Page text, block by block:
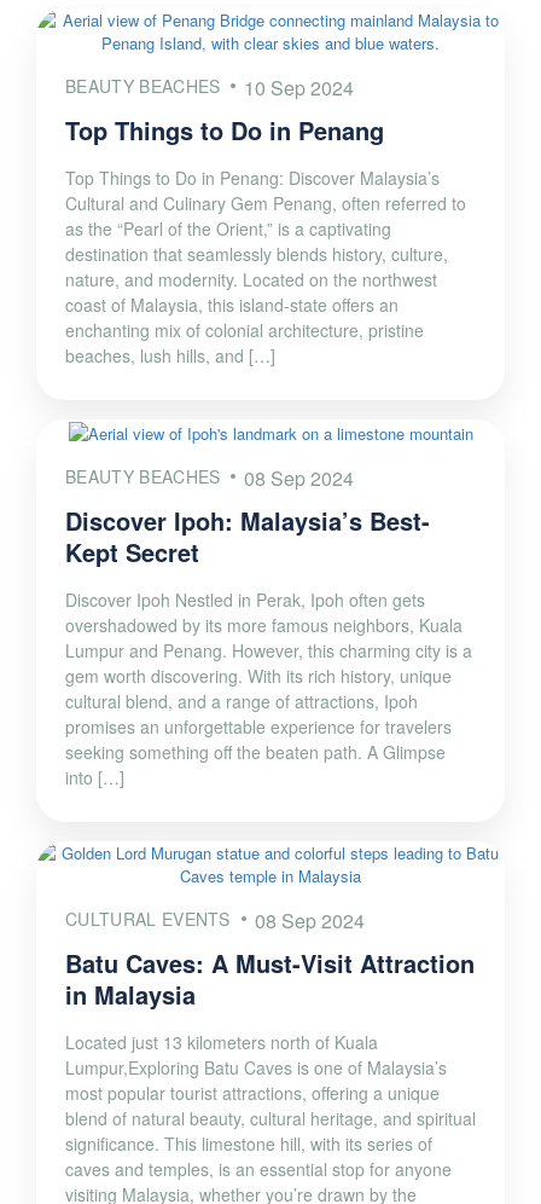
BEAUTY BEACHES 10 Sep 2024
Top Things to Do in Penang
Top Things to Do in Penang: Discover Malaysia’s
Cultural and Culinary Gem Penang, often referred to
as the “Pearl of the Orient,” is a captivating
destination that seamlessly blends history, culture,
nature, and modernity. Located on the northwest
coast of Malaysia, this island-state offers an
enchanting mix of colonial architecture, pristine
beaches, lush hills, and […]
BEAUTY BEACHES 08 Sep 2024
Discover Ipoh: Malaysia’s Best-
Kept Secret
Discover Ipoh Nestled in Perak, Ipoh often gets
overshadowed by its more famous neighbors, Kuala
Lumpur and Penang. However, this charming city is a
gem worth discovering. With its rich history, unique
cultural blend, and a range of attractions, Ipoh
promises an unforgettable experience for travelers
seeking something off the beaten path. A Glimpse
into […]
CULTURAL EVENTS 08 Sep 2024
Batu Caves: A Must-Visit Attraction
in Malaysia
Located just 13 kilometers north of Kuala
Lumpur,Exploring Batu Caves is one of Malaysia’s
most popular tourist attractions, offering a unique
blend of natural beauty, cultural heritage, and spiritual
significance. This limestone hill, with its series of
caves and temples, is an essential stop for anyone
visiting Malaysia, whether you’re drawn by the